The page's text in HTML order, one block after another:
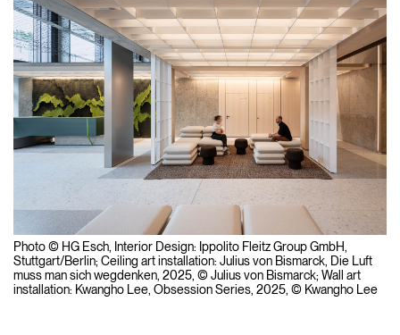
Photo © HG Esch, Interior Design: Ippolito Fleitz Group GmbH,
Stuttgart/Berlin; Ceiling art installation: Julius von Bismarck, Die Luft
muss man sich wegdenken , 2025, © Julius von Bismarck; Wall art
installation: Kwangho Lee, Obsession Series , 2025, © Kwangho Lee